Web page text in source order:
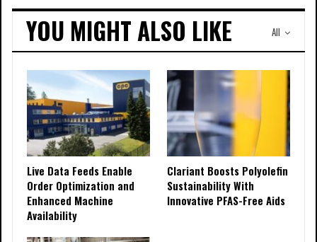
All
YOU MIGHT ALSO LIKE
Live Data Feeds Enable
Order Optimization and
Enhanced Machine
Availability
Clariant Boosts Polyolefin
Sustainability With
Innovative PFAS-Free Aids